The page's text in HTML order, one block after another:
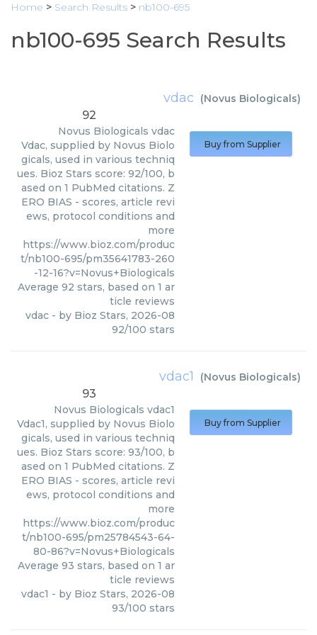
Home > Search Results > nb100-695
nb100-695 Search Results
vdac (Novus Biologicals)
92
Novus Biologicals vdac
Vdac, supplied by Novus Biolo
gicals, used in various techniq
ues. Bioz Stars score: 92/100, b
ased on 1 PubMed citations. Z
ERO BIAS - scores, article revi
ews, protocol conditions and
more
https://www.bioz.com/produc
t/nb100-695/pm35641783-260
-12-16?v=Novus+Biologicals
Average 92 stars, based on 1 ar
ticle reviews
vdac - by Bioz Stars, 2026-08
92/100 stars
Buy from Supplier
vdac1 (Novus Biologicals)
93
Novus Biologicals vdac1
Vdac1, supplied by Novus Biolo
gicals, used in various techniq
ues. Bioz Stars score: 93/100, b
ased on 1 PubMed citations. Z
ERO BIAS - scores, article revi
ews, protocol conditions and
more
https://www.bioz.com/produc
t/nb100-695/pm25784543-64-
80-86?v=Novus+Biologicals
Average 93 stars, based on 1 ar
ticle reviews
vdac1 - by Bioz Stars, 2026-08
93/100 stars
Buy from Supplier